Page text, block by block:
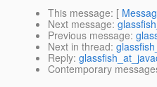
This message: [
Next message:
Previous message:
Next in thread:
Reply:
Contemporary